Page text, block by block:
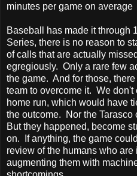
minutes per game on average
Baseball has made it through
Series, there is no reason to
of calls that are actually
egregiously. Only a rare few
the game. And for those,
team to overcome it. We
home run, which would have
the outcome. Nor the Tarasco
But they happened, become
on. If anything, the game
review of the humans who
augmenting them with